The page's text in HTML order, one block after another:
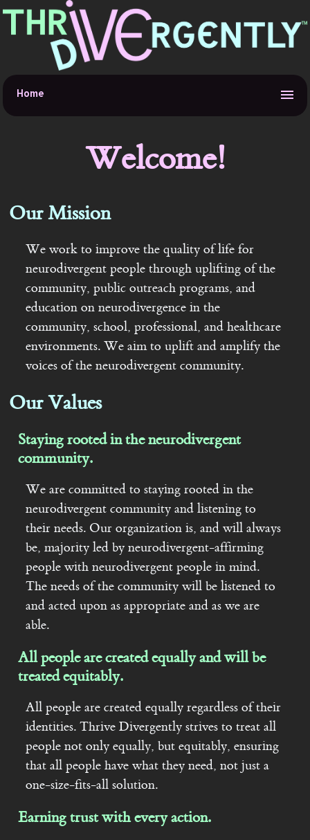
Home
Donations
Links
Services
Contact
Welcome!
Our Mission
We work to improve the quality of life for
neurodivergent people through uplifting of the
community, public outreach programs, and
education on neurodivergence in the
community, school, professional, and healthcare
environments. We aim to uplift and amplify the
voices of the neurodivergent community.
Our Values
Staying rooted in the neurodivergent
community.
We are committed to staying rooted in the
neurodivergent community and listening to
their needs. Our organization is, and will always
be, majority led by neurodivergent-affirming
people with neurodivergent people in mind.
The needs of the community will be listened to
and acted upon as appropriate and as we are
able.
All people are created equally and will be
treated equitably.
All people are created equally regardless of their
identities. Thrive Divergently strives to treat all
people not only equally, but equitably, ensuring
that all people have what they need, not just a
one-size-fits-all solution.
Earning trust with every action.